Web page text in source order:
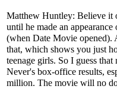
Matthew Huntley: Believe it
until he made an
(when Date Movie opened).
that, which shows you just
teenage girls. So I guess
Never's box-office results,
million. The movie will no